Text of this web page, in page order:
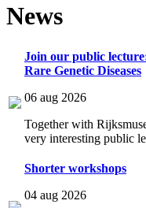
News
Join our public
Rare Genetic Diseases
06 aug 2026
Together with
very interesting public
Shorter workshops
04 aug 2026